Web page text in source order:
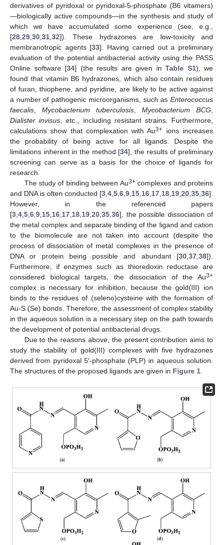
derivatives of pyridoxal or pyridoxal-5-phosphate (B6 vitamers)
—biologically active compounds—in the synthesis and study of
which we have accumulated some experience (see, e.g.,
[28 29 30 31 32]). These hydrazones are low-toxicity and
membranotropic agents [33]. Having carried out a preliminary
evaluation of the potential antibacterial activity using the PASS
Online software [34] (the results are given in Table S1), we
found that vitamin B6 hydrazones, which also contain residues
of furan, thiophene, and pyridine, are likely to be active against
a number of pathogenic microorganisms, such as Enterococcus
faecalis
Mycobacterium tuberculosis Mycobacterium BCG
Dialister invisus , etc., including resistant strains. Furthermore,
calculations show that complexation with Au3+
ions increases
the probability of being active for all ligands. Despite the
limitations inherent in the method [34], the results of preliminary
screening can serve as a basis for the choice of ligands for
research.
The study of binding between Au3+complexes and proteins
and DNA is often conducted [3 4 5 6 9 15 16 17 18 19 20 35 36].
However, in the referenced papers
[3 4 5 6 9 15 16 17 18 19 20 35 36], the possible dissociation of
the metal complex and separate binding of the ligand and cation
to the biomolecule are not taken into account (despite the
process of dissociation of metal complexes in the presence of
DNA or protein being possible and abundant [30 37 38]).
Furthermore, if enzymes such as thioredoxin reductase are
considered biological targets, the dissociation of the Au3+
complex is necessary for inhibition, because the gold(III) ion
binds to the residues of (seleno)cysteine with the formation of
Au-S (Se) bonds. Therefore, the assessment of complex stability
in the aqueous solution is a necessary step on the path towards
the development of potential antibacterial drugs.
Due to the reasons above, the present contribution aims to
study the stability of gold(III) complexes with five hydrazones
derived from pyridoxal 5′-phosphate (PLP) in aqueous solution.
The structures of the proposed ligands are given in Figure 1